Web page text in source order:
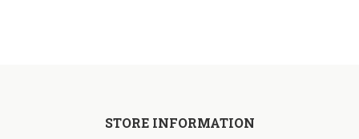
STORE INFORMATION